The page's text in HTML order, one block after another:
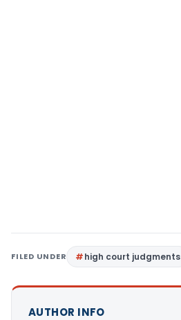
FILED UNDER high court judgments
AUTHOR INFO